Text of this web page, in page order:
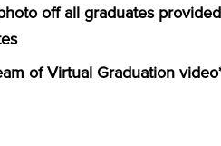
off all graduates
of Virtual Graduation